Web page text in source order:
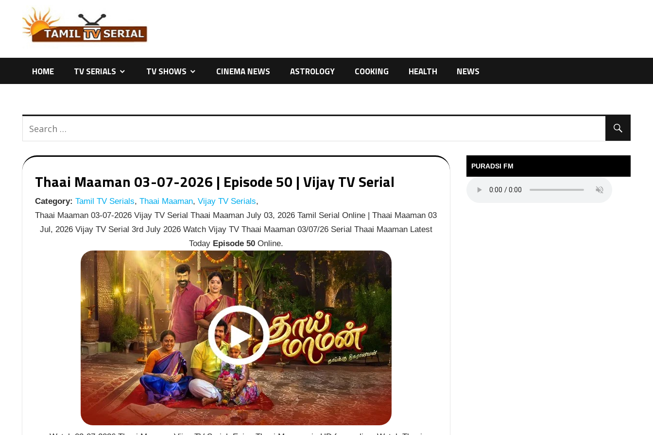
content
HOME TV SERIALS TV SHOWS CINEMA NEWS ASTROLOGY COOKING HEALTH NEWS
Thaai Maaman 03-07-2026 | Episode 50 | Vijay TV Serial
Category: Tamil TV Serials, Thaai Maaman, Vijay TV Serials,
Thaai Maaman 03-07-2026 Vijay TV Serial Thaai Maaman July 03, 2026 Tamil Serial Online | Thaai Maaman 03
Jul, 2026 Vijay TV Serial 3rd July 2026 Watch Vijay TV Thaai Maaman 03/07/26 Serial Thaai Maaman Latest
Today Episode 50Online.
PURADSI FM